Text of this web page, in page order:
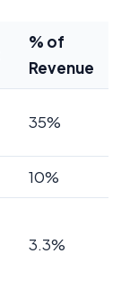
% of
Revenue
35%
10%
3.3%